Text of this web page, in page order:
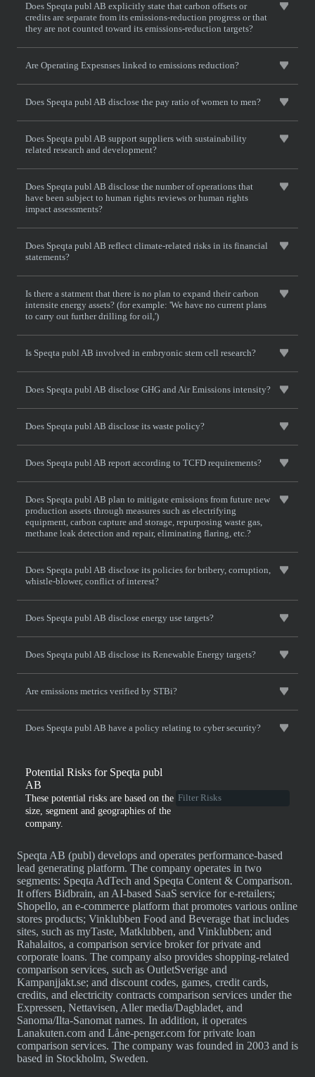
Does Speqta publ AB explicitly state that carbon offsets or
credits are separate from its emissions-reduction progress or that
they are not counted toward its emissions-reduction targets?
Are Operating Expesnses linked to emissions reduction?
Does Speqta publ AB disclose the pay ratio of women to men?
Does Speqta publ AB support suppliers with sustainability
related research and development?
Does Speqta publ AB disclose the number of operations that
have been subject to human rights reviews or human rights
impact assessments?
Does Speqta publ AB reflect climate-related risks in its financial
statements?
Is there a statment that there is no plan to expand their carbon
intensite energy assets? (for example: 'We have no current plans
to carry out further drilling for oil,')
Is Speqta publ AB involved in embryonic stem cell research?
Does Speqta publ AB disclose GHG and Air Emissions intensity?
Does Speqta publ AB disclose its waste policy?
Does Speqta publ AB report according to TCFD requirements?
Does Speqta publ AB plan to mitigate emissions from future new
production assets through measures such as electrifying
equipment, carbon capture and storage, repurposing waste gas,
methane leak detection and repair, eliminating flaring, etc.?
Does Speqta publ AB disclose its policies for bribery, corruption,
whistle-blower, conflict of interest?
Does Speqta publ AB disclose energy use targets?
Does Speqta publ AB disclose its Renewable Energy targets?
Are emissions metrics verified by STBi?
Does Speqta publ AB have a policy relating to cyber security?
Potential Risks for Speqta publ
AB
These potential risks are based on the
size, segment and geographies of the
company.
Speqta AB (publ) develops and operates performance-based
lead generating platform. The company operates in two
segments: Speqta AdTech and Speqta Content & Comparison.
It offers Bidbrain, an AI-based SaaS service for e-retailers;
Shopello, an e-commerce platform that promotes various online
stores products; Vinklubben Food and Beverage that includes
sites, such as myTaste, Matklubben, and Vinklubben; and
Rahalaitos, a comparison service broker for private and
corporate loans. The company also provides shopping-related
comparison services, such as OutletSverige and
Kampanjjakt.se; and discount codes, games, credit cards,
credits, and electricity contracts comparison services under the
Expressen, Nettavisen, Aller media/Dagbladet, and
Sanoma/Ilta-Sanomat names. In addition, it operates
Lanakuten.com and Låne-penger.com for private loan
comparison services. The company was founded in 2003 and is
based in Stockholm, Sweden.